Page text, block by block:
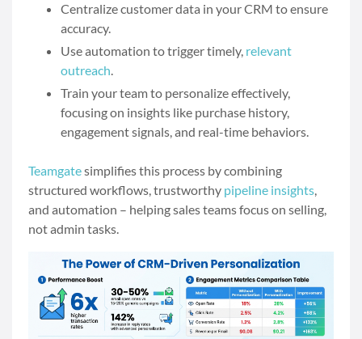
Centralize customer data in your CRM to ensure
accuracy.
Use automation to trigger timely, relevant
outreach.
Train your team to personalize effectively,
focusing on insights like purchase history,
engagement signals, and real-time behaviors.
Teamgatesimplifies this process by combining
structured workflows, trustworthy pipeline insights,
and automation – helping sales teams focus on selling,
not admin tasks.